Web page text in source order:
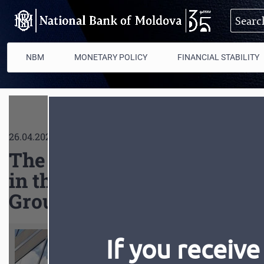
Skip to main content
NBM MONETARY POLICY FINANCIAL STABILITY
If you
26.04.2022
The delegation of the
in the Annual Meetings of
Group in Washington D.C.